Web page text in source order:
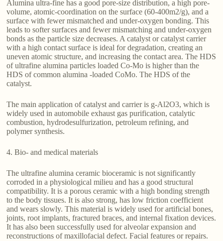
Alumina ultra-fine has a good pore-size distribution, a high pore-
volume, atomic-coordination on the surface (60-400m2/g), and a
surface with fewer mismatched and under-oxygen bonding. This
leads to softer surfaces and fewer mismatching and under-oxygen
bonds as the particle size decreases. A catalyst or catalyst carrier
with a high contact surface is ideal for degradation, creating an
uneven atomic structure, and increasing the contact area. The HDS
of ultrafine alumina particles loaded Co-Mo is higher than the
HDS of common alumina -loaded CoMo. The HDS of the
catalyst.
The main application of catalyst and carrier is g-Al2O3, which is
widely used in automobile exhaust gas purification, catalytic
combustion, hydrodesulfurization, petroleum refining, and
polymer synthesis.
4. Bio- and medical materials
The ultrafine alumina ceramic bioceramic is not significantly
corroded in a physiological milieu and has a good structural
compatibility. It is a porous ceramic with a high bonding strength
to the body tissues. It is also strong, has low friction coefficient
and wears slowly. This material is widely used for artificial bones,
joints, root implants, fractured braces, and internal fixation devices.
It has also been successfully used for alveolar expansion and
reconstructions of maxillofacial defect. Facial features or repairs.